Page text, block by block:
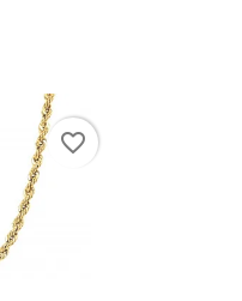
favorite_border